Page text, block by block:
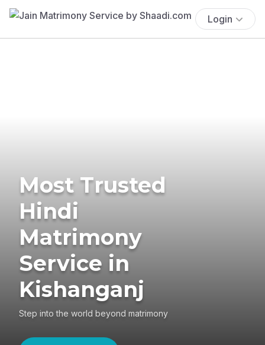
Login
Most Trusted
Hindi
Matrimony
Service in
Kishanganj
Step into the world beyond matrimony